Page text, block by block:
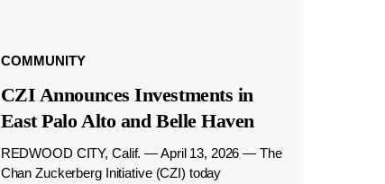
COMMUNITY
CZI Announces Investments in
East Palo Alto and Belle Haven
REDWOOD CITY, Calif. — April 13, 2026 — The
Chan Zuckerberg Initiative (CZI) today